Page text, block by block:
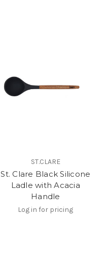
ST.CLARE
St. Clare Black Silicone
Ladle with Acacia
Handle
Log in for pricing